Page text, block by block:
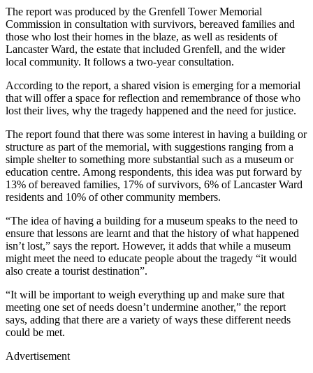
The report was produced by the Grenfell Tower Memorial
Commission in consultation with survivors, bereaved families and
those who lost their homes in the blaze, as well as residents of
Lancaster Ward, the estate that included Grenfell, and the wider
local community. It follows a two-year consultation.
According to the report, a shared vision is emerging for a memorial
that will offer a space for reflection and remembrance of those who
lost their lives, why the tragedy happened and the need for justice.
The report found that there was some interest in having a building or
structure as part of the memorial, with suggestions ranging from a
simple shelter to something more substantial such as a museum or
education centre. Among respondents, this idea was put forward by
13% of bereaved families, 17% of survivors, 6% of Lancaster Ward
residents and 10% of other community members.
“The idea of having a building for a museum speaks to the need to
ensure that lessons are learnt and that the history of what happened
isn’t lost,” says the report. However, it adds that while a museum
might meet the need to educate people about the tragedy “it would
also create a tourist destination”.
“It will be important to weigh everything up and make sure that
meeting one set of needs doesn’t undermine another,” the report
says, adding that there are a variety of ways these different needs
could be met.
Advertisement